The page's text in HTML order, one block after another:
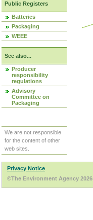
Public Registers
Batteries
Packaging
WEEE
See also...
Producer
responsibility
regulations
Advisory
Committee on
Packaging
We are not responsible
for the content of other
web sites.
Privacy Notice
©The Environment Agency 2026